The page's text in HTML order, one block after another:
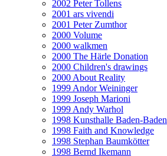
2002 Peter Tollens
2001 ars vivendi
2001 Peter Zumthor
2000 Volume
2000 walkmen
2000 The Härle Donation
2000 Children's drawings
2000 About Reality
1999 Andor Weininger
1999 Joseph Marioni
1999 Andy Warhol
1998 Kunsthalle Baden-Baden
1998 Faith and Knowledge
1998 Stephan Baumkötter
1998 Bernd Ikemann